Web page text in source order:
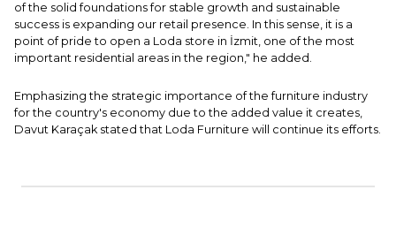
of the solid foundations for stable growth and sustainable
success is expanding our retail presence. In this sense, it is a
point of pride to open a Loda store in İzmit, one of the most
important residential areas in the region," he added.
Emphasizing the strategic importance of the furniture industry
for the country's economy due to the added value it creates,
Davut Karaçak stated that Loda Furniture will continue its efforts.